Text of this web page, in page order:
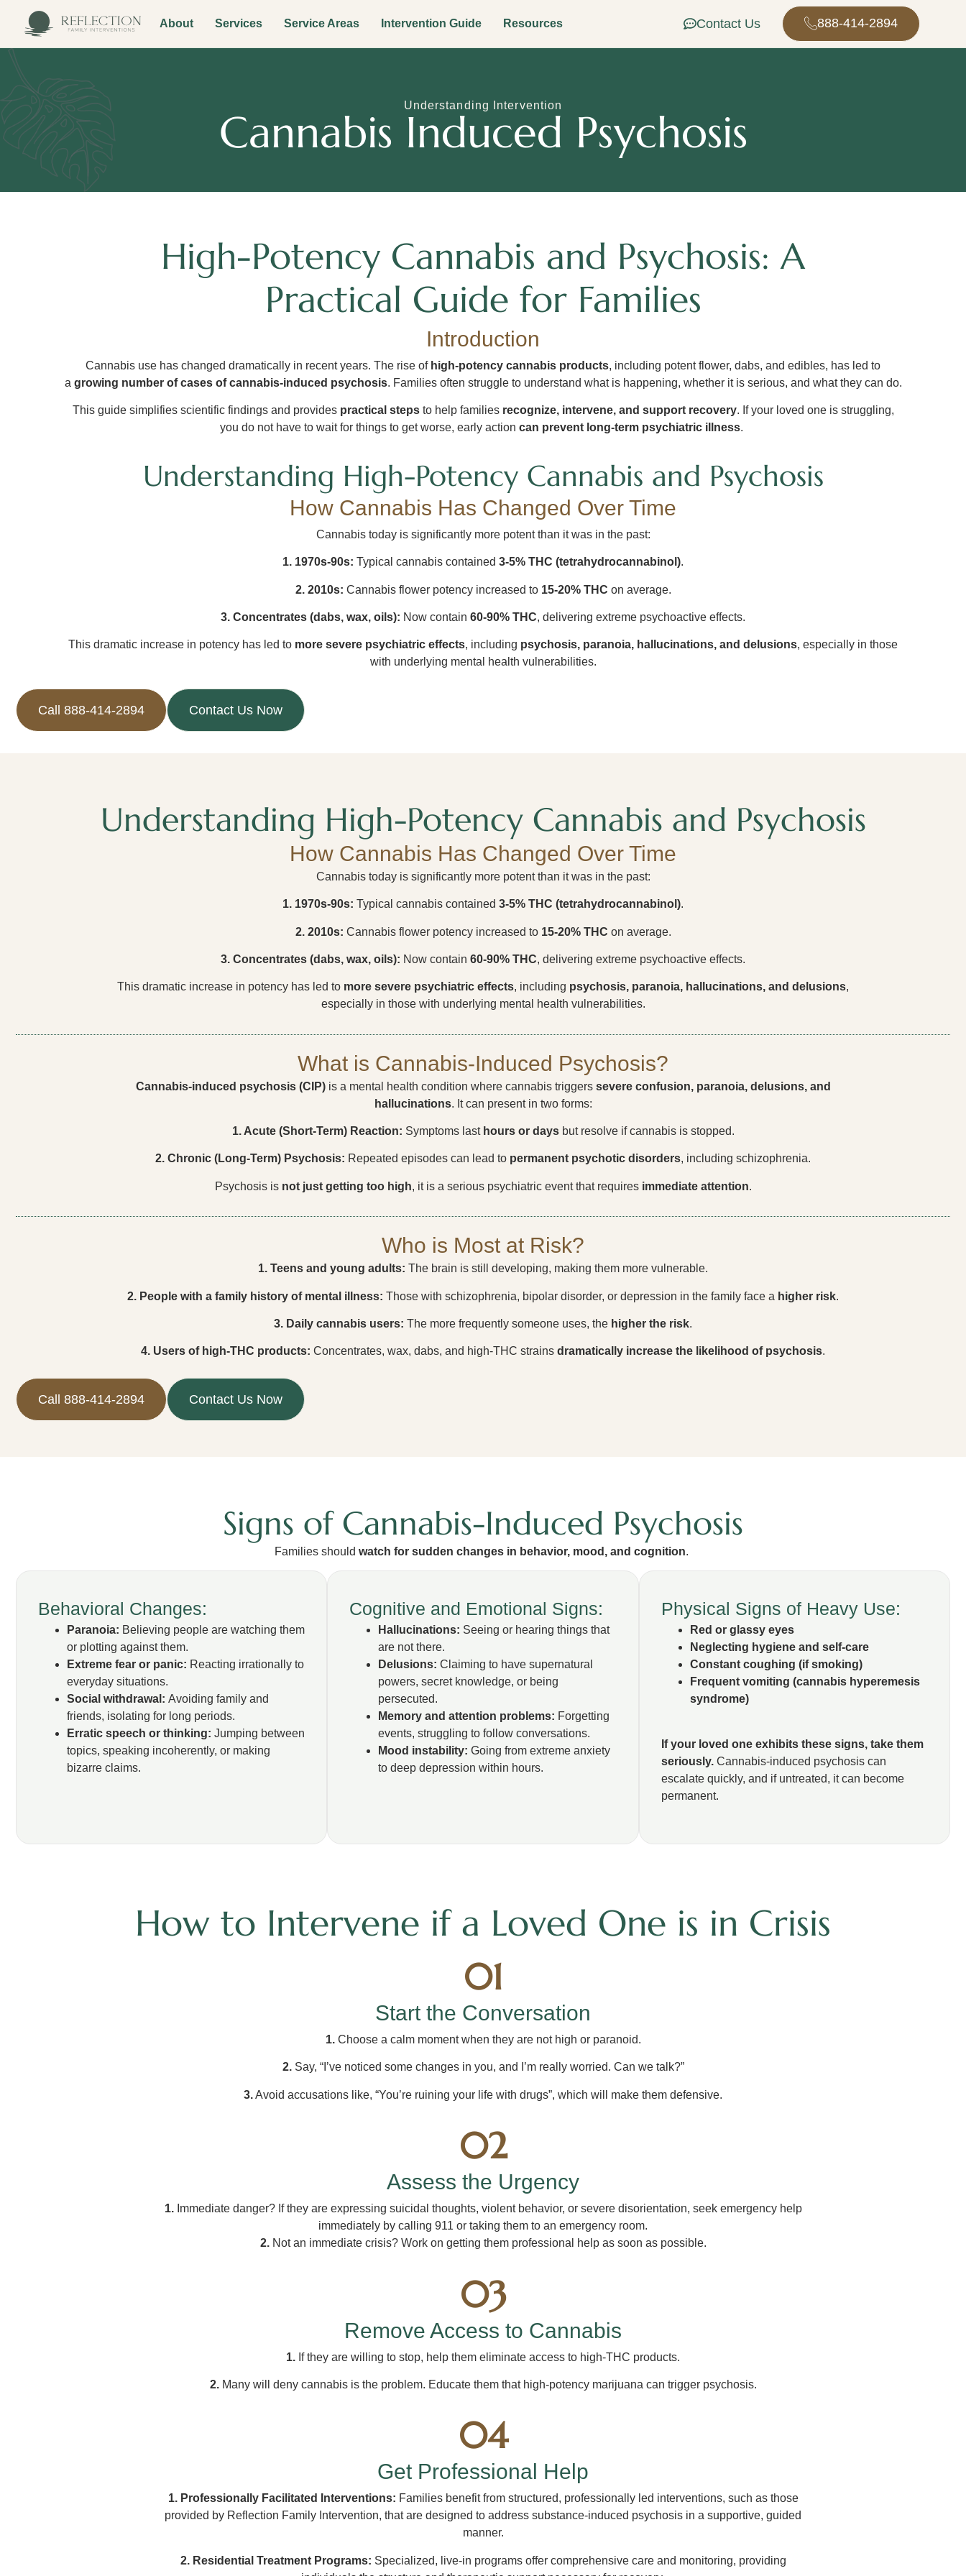
About Services Service Areas Intervention Guide Resources Contact Us 888-414-2894
Understanding Intervention
Cannabis Induced Psychosis
High-Potency Cannabis and Psychosis: A
Practical Guide for Families
Introduction
Cannabis use has changed dramatically in recent years. The rise of high-potency cannabis products, including potent flower, dabs, and edibles, has led to
a growing number of cases of cannabis-induced psychosis. Families often struggle to understand what is happening, whether it is serious, and what they can do.
This guide simplifies scientific findings and provides practical stepsto help families recognize, intervene, and support recovery. If your loved one is struggling,
you do not have to wait for things to get worse, early action can prevent long-term psychiatric illness.
Understanding High-Potency Cannabis and Psychosis
How Cannabis Has Changed Over Time
Cannabis today is significantly more potent than it was in the past:
1. 1970s-90s: Typical cannabis contained 3-5% THC (tetrahydrocannabinol).
2. 2010s: Cannabis flower potency increased to 15-20% THC on average.
3. Concentrates (dabs, wax, oils): Now contain 60-90% THC, delivering extreme psychoactive effects.
This dramatic increase in potency has led to more severe psychiatric effects, including psychosis, paranoia, hallucinations, and delusions, especially in those
with underlying mental health vulnerabilities.
Call 888-414-2894 Contact Us Now
Understanding High-Potency Cannabis and Psychosis
How Cannabis Has Changed Over Time
Cannabis today is significantly more potent than it was in the past:
1. 1970s-90s: Typical cannabis contained 3-5% THC (tetrahydrocannabinol).
2. 2010s: Cannabis flower potency increased to 15-20% THC on average.
3. Concentrates (dabs, wax, oils): Now contain 60-90% THC, delivering extreme psychoactive effects.
This dramatic increase in potency has led to more severe psychiatric effects, including psychosis, paranoia, hallucinations, and delusions,
especially in those with underlying mental health vulnerabilities.
What is Cannabis-Induced Psychosis?
Cannabis-induced psychosis (CIP)is a mental health condition where cannabis triggers severe confusion, paranoia, delusions, and
hallucinations. It can present in two forms:
1. Acute (Short-Term) Reaction: Symptoms last hours or daysbut resolve if cannabis is stopped.
2. Chronic (Long-Term) Psychosis: Repeated episodes can lead to permanent psychotic disorders, including schizophrenia.
Psychosis is not just getting too high, it is a serious psychiatric event that requires immediate attention.
Who is Most at Risk?
1. Teens and young adults: The brain is still developing, making them more vulnerable.
2. People with a family history of mental illness: Those with schizophrenia, bipolar disorder, or depression in the family face a higher risk.
3. Daily cannabis users: The more frequently someone uses, the higher the risk.
4. Users of high-THC products: Concentrates, wax, dabs, and high-THC strains dramatically increase the likelihood of psychosis.
Call 888-414-2894 Contact Us Now
Signs of Cannabis-Induced Psychosis
Families should watch for sudden changes in behavior, mood, and cognition.
Behavioral Changes:
Paranoia: Believing people are watching them
or plotting against them.
Extreme fear or panic: Reacting irrationally to
everyday situations.
Social withdrawal: Avoiding family and
friends, isolating for long periods.
Erratic speech or thinking: Jumping between
topics, speaking incoherently, or making
bizarre claims.
Cognitive and Emotional Signs:
Hallucinations: Seeing or hearing things that
are not there.
Delusions: Claiming to have supernatural
powers, secret knowledge, or being
persecuted.
Memory and attention problems: Forgetting
events, struggling to follow conversations.
Mood instability: Going from extreme anxiety
to deep depression within hours.
Physical Signs of Heavy Use:
Red or glassy eyes
Neglecting hygiene and self-care
Constant coughing (if smoking)
Frequent vomiting (cannabis hyperemesis
syndrome)
If your loved one exhibits these signs, take them
seriously.Cannabis-induced psychosis can
escalate quickly, and if untreated, it can become
permanent.
How to Intervene if a Loved One is in Crisis
01
Start the Conversation
1.Choose a calm moment when they are not high or paranoid.
2.Say, “I’ve noticed some changes in you, and I’m really worried. Can we talk?”
3.Avoid accusations like, “You’re ruining your life with drugs”, which will make them defensive.
02
Assess the Urgency
1.Immediate danger? If they are expressing suicidal thoughts, violent behavior, or severe disorientation, seek emergency help
immediately by calling 911 or taking them to an emergency room.
2.Not an immediate crisis? Work on getting them professional help as soon as possible.
03
Remove Access to Cannabis
1. If they are willing to stop, help them eliminate access to high-THC products.
2.Many will deny cannabis is the problem. Educate them that high-potency marijuana can trigger psychosis.
04
Get Professional Help
1. Professionally Facilitated Interventions: Families benefit from structured, professionally led interventions, such as those
provided by Reflection Family Intervention, that are designed to address substance-induced psychosis in a supportive, guided
manner.
2. Residential Treatment Programs: Specialized, live-in programs offer comprehensive care and monitoring, providing